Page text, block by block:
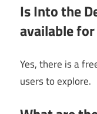
Is Into the
available
Yes, there is a
users to explore.